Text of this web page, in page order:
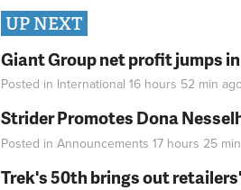
UP NEXT
Giant Group net profit jumps
Posted in International 16 hours 52 min
Strider Promotes Dona
Posted in Announcements 17 hours 25 min
Trek's 50th brings out